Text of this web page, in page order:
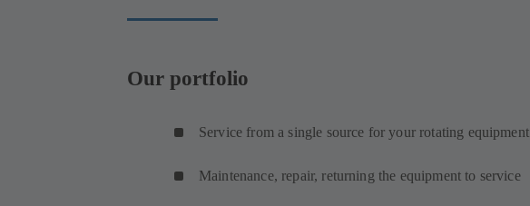
Our portfolio
Service from a single source for your rotating equipment
Maintenance, repair, returning the equipment to service